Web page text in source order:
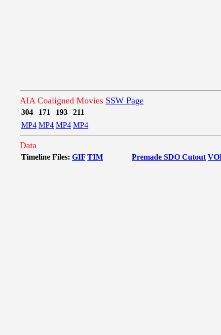
AIA Coaligned Movies SSW Page
304 171 193
211
MP4 MP4 MP4 MP4
Data
Timeline Files: GIF TIM Premade SDO Cutout